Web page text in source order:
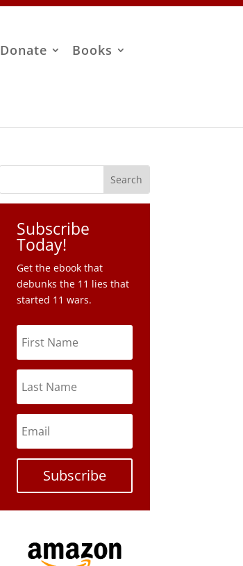
Donate
Books
Subscribe
Today!
Get the ebook that
debunks the 11 lies that
started 11 wars.
Subscribe